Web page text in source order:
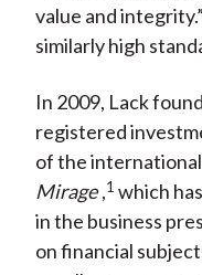
value and
similarly high
In 2009, Lack
registered
of the
Mirage ,1 which
in the business
on financial